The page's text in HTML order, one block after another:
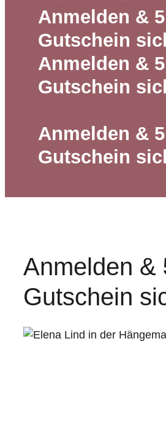
Anmelden &
Gutschein
Anmelden &
Gutschein
Anmelden &
Gutschein
Anmelden &
Gutschein